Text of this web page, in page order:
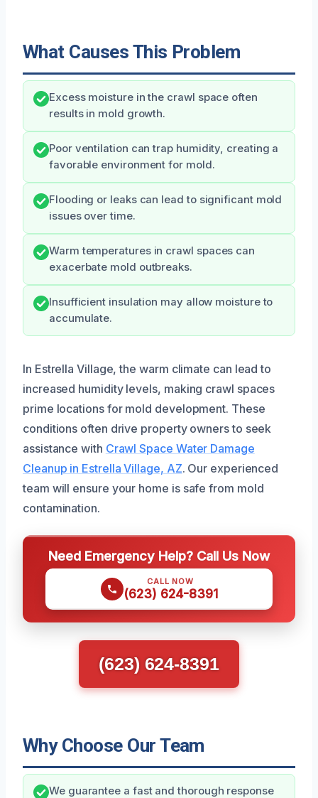
What Causes This Problem
Excess moisture in the crawl space often
results in mold growth.
Poor ventilation can trap humidity, creating a
favorable environment for mold.
Flooding or leaks can lead to significant mold
issues over time.
Warm temperatures in crawl spaces can
exacerbate mold outbreaks.
Insufficient insulation may allow moisture to
accumulate.
In Estrella Village, the warm climate can lead to
increased humidity levels, making crawl spaces
prime locations for mold development. These
conditions often drive property owners to seek
assistance with Crawl Space Water Damage
Cleanup in Estrella Village, AZ. Our experienced
team will ensure your home is safe from mold
contamination.
Need Emergency Help? Call Us Now
CALL NOW
(623) 624-8391
(623) 624-8391
Why Choose Our Team
We guarantee a fast and thorough response